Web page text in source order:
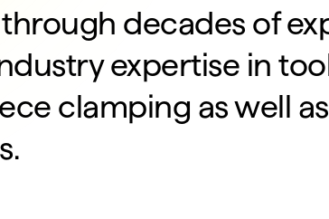
decades of
expertise in
clamping as well